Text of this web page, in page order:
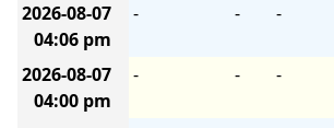
2026-08-07
04:06 pm
- - -
2026-08-07
04:00 pm
- - -